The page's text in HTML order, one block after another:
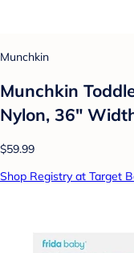
Munchkin
Munchkin
Nylon, 36"
$59.99
Shop Registry at Target